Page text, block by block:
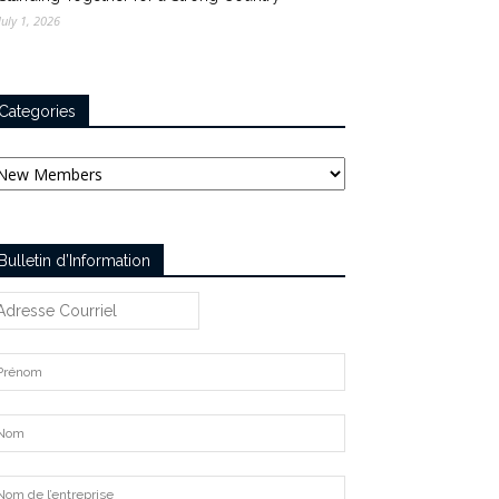
1, 2026
d’Information